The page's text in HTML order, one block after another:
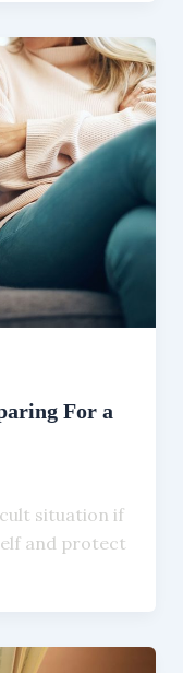
For a
situation if
and protect